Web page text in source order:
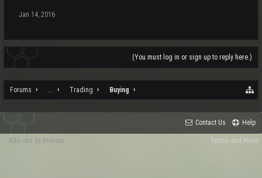
Jan 14, 2016
(You must log in or sign up to reply here.)
Forums ... Trading Buying
Contact Us Help
Terms and Rules
Add-ons by Brivium